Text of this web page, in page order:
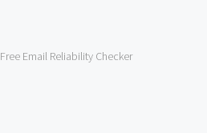
Free Email Reliability Checker